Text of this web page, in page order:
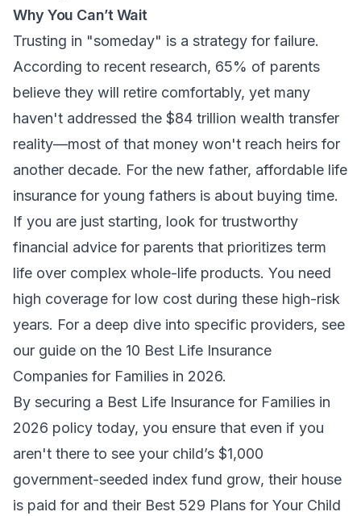
Why You Can’t Wait
Trusting in "someday" is a strategy for failure.
According to recent research, 65% of parents
believe they will retire comfortably, yet many
haven't addressed the $84 trillion wealth transfer
reality—most of that money won't reach heirs for
another decade. For the new father, affordable life
insurance for young fathers is about buying time.
If you are just starting, look for trustworthy
financial advice for parents that prioritizes term
life over complex whole-life products. You need
high coverage for low cost during these high-risk
years. For a deep dive into specific providers, see
our guide on the 10 Best Life Insurance
Companies for Families in 2026.
By securing a Best Life Insurance for Families in
2026 policy today, you ensure that even if you
aren't there to see your child’s $1,000
government-seeded index fund grow, their house
is paid for and their Best 529 Plans for Your Child